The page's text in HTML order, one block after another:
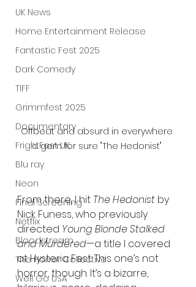
UK News
Home Entertainment Release
Fantastic Fest 2025
Dark Comedy
TIFF
Grimmfest 2025
Documentary
FrightFest UK
Blu ray
Neon
Final Screening
Netflix
Bloodstream
The Horror Collective
Well Go USA
Offbeat and absurd in everywhere
a gem for sure "The Hedonist"
From there, I hit The Hedonist by
Nick Funess, who previously
directed Young Blonde Stalked
and Murdered—a title I covered
at Hysteria Fest. This one’s not
horror, though. It’s a bizarre,